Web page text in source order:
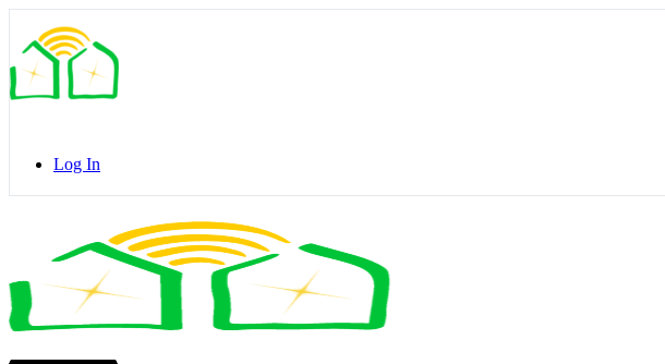
Side
Panel
Log In